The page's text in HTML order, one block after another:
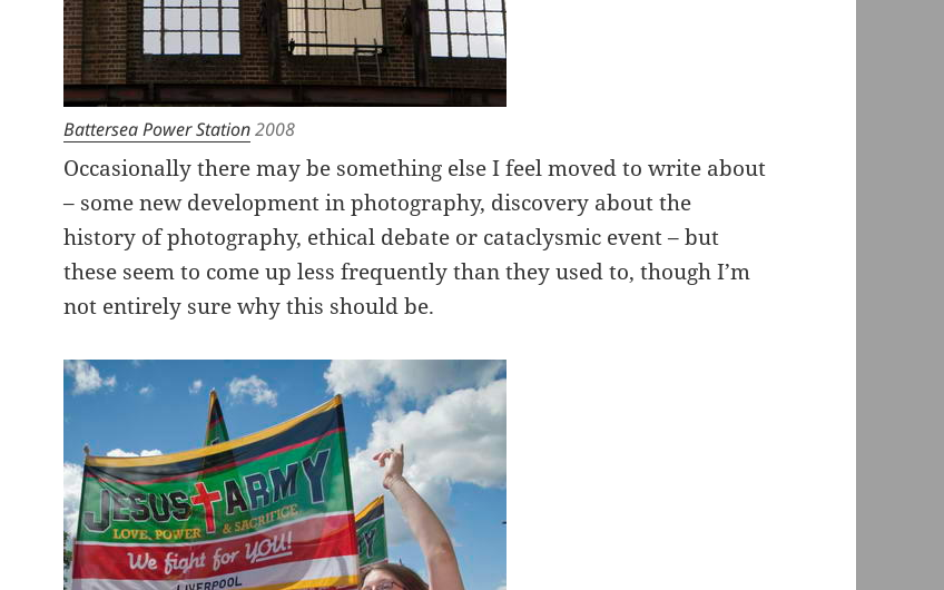
Battersea Power Station2008
Occasionally there may be something else I feel moved to write about
– some new development in photography, discovery about the
history of photography, ethical debate or cataclysmic event – but
these seem to come up less frequently than they used to, though I’m
not entirely sure why this should be.